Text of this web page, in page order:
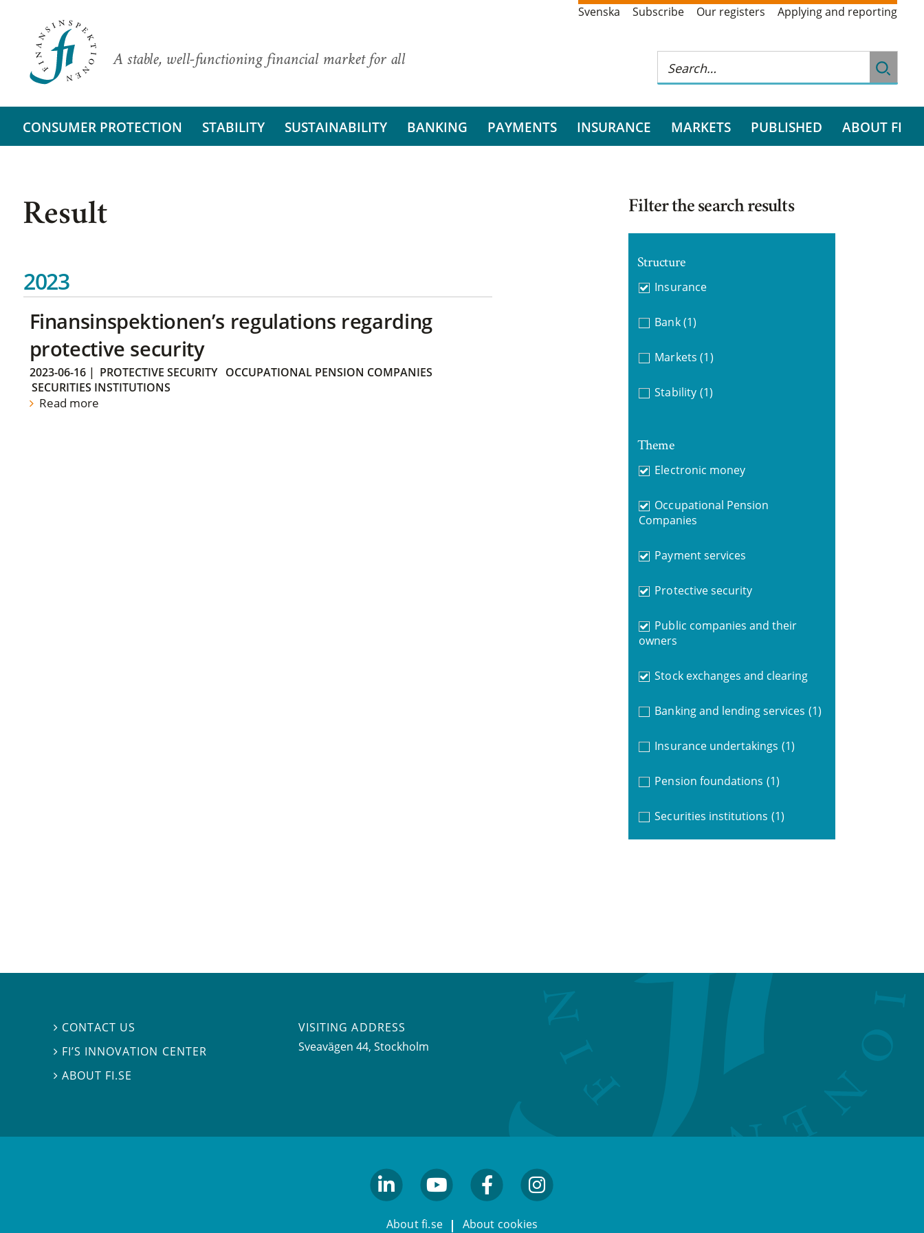
A stable, well-functioning financial market for all
Svenska Subscribe Our registers Applying and reporting
CONSUMER PROTECTION STABILITY SUSTAINABILITY BANKING PAYMENTS INSURANCE MARKETS PUBLISHED ABOUT FI
Result
2023
Finansinspektionen’s regulations regarding
protective security
2023-06-16| PROTECTIVE SECURITY
OCCUPATIONAL PENSION COMPANIES
SECURITIES INSTITUTIONS
Read more
Filter the search results
Structure
Insurance
Bank (1)
Markets (1)
Stability (1)
Theme
Electronic money
Occupational Pension
Companies
Payment services
Protective security
Public companies and their
owners
Stock exchanges and clearing
Banking and lending services (1)
Insurance undertakings (1)
Pension foundations (1)
Securities institutions (1)
 CONTACT US
 FI’S INNOVATION CENTER
ABOUT FI.SE
VISITING ADDRESS
Sveavägen 44, Stockholm
About fi.se About cookies